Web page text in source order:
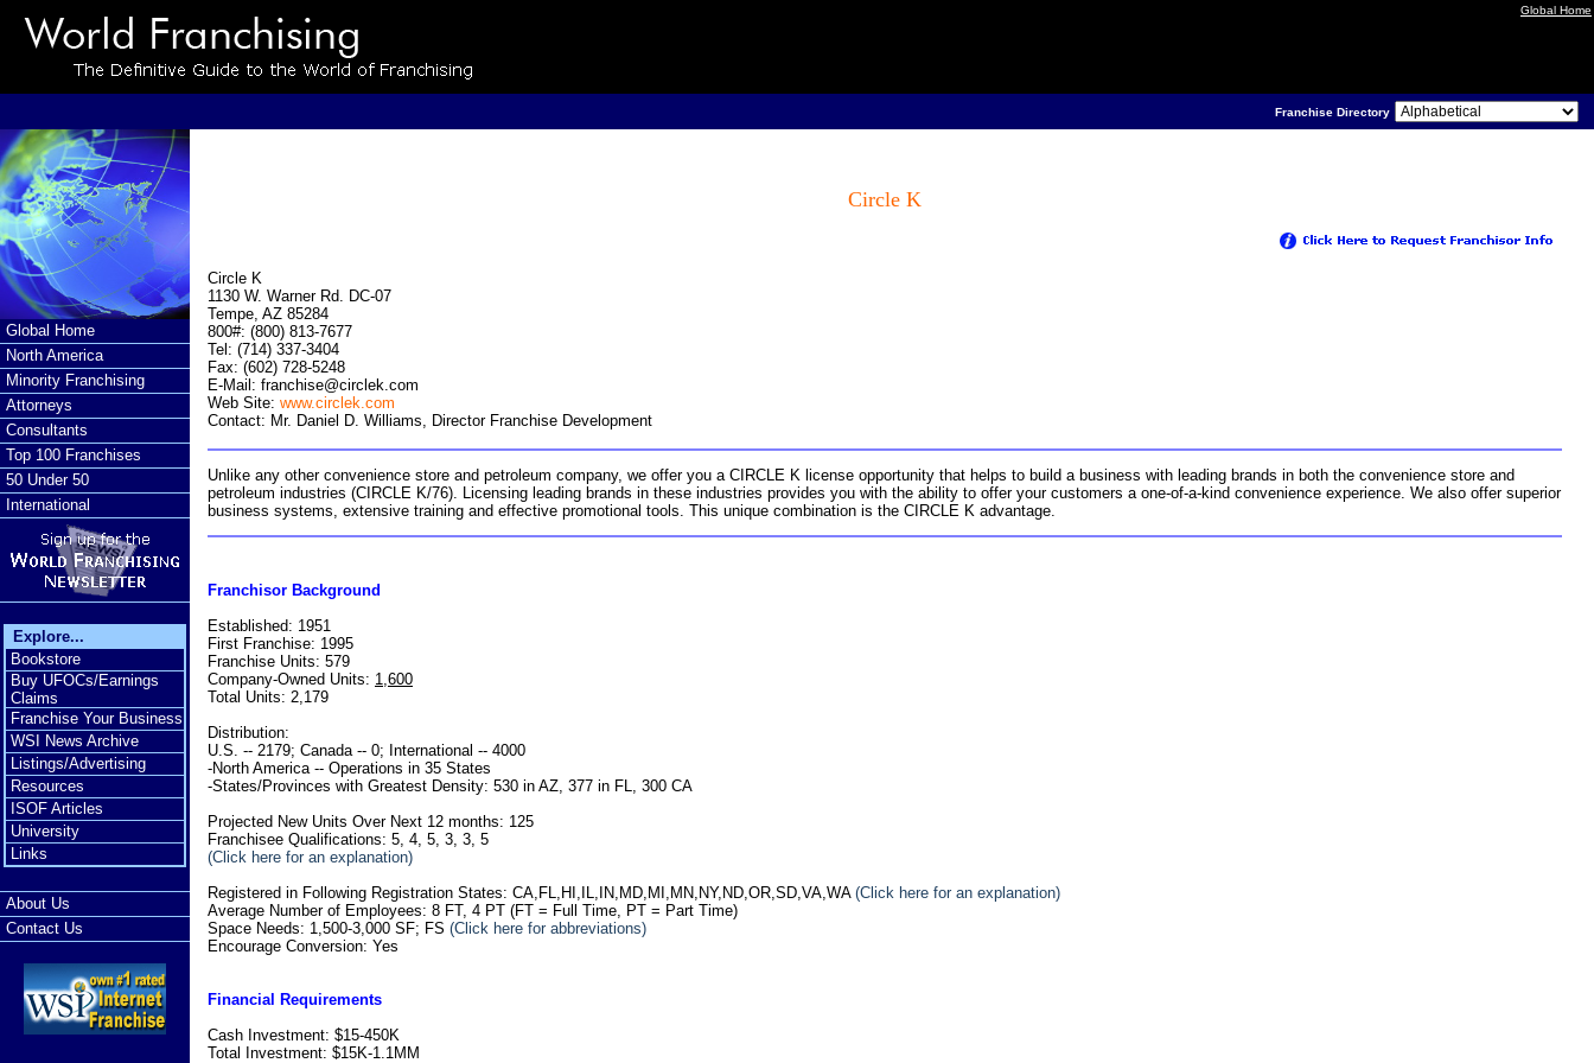
Global Home
Franchise Directory
Global Home
North America
Minority Franchising
Attorneys
Consultants
Top 100 Franchises
50 Under 50
International
Explore...
Bookstore
Buy UFOCs/Earnings
Claims
Franchise Your Business
WSI News Archive
Listings/Advertising
Resources
ISOF Articles
University
Links
About Us
Contact Us
Circle K
Circle K
1130 W. Warner Rd. DC-07
Tempe, AZ 85284
800#: (800) 813-7677
Tel: (714) 337-3404
Fax: (602) 728-5248
E-Mail: franchise@circlek.com
Web Site: www.circlek.com
Contact: Mr. Daniel D. Williams, Director Franchise Development
Unlike any other convenience store and petroleum company, we offer you a CIRCLE K license opportunity that helps to build a business with leading brands in both the convenience store and
petroleum industries (CIRCLE K/76). Licensing leading brands in these industries provides you with the ability to offer your customers a one-of-a-kind convenience experience. We also offer superior
business systems, extensive training and effective promotional tools. This unique combination is the CIRCLE K advantage.
Franchisor Background
Established: 1951
First Franchise: 1995
Franchise Units: 579
Company-Owned Units: 1,600
Total Units: 2,179
Distribution:
U.S. -- 2179; Canada -- 0; International -- 4000
-North America -- Operations in 35 States
-States/Provinces with Greatest Density: 530 in AZ, 377 in FL, 300 CA
Projected New Units Over Next 12 months: 125
Franchisee Qualifications: 5, 4, 5, 3, 3, 5
(Click here for an explanation)
Registered in Following Registration States: CA,FL,HI,IL,IN,MD,MI,MN,NY,ND,OR,SD,VA,WA (Click here for an explanation)
Average Number of Employees: 8 FT, 4 PT (FT = Full Time, PT = Part Time)
Space Needs: 1,500-3,000 SF; FS (Click here for abbreviations)
Encourage Conversion: Yes
Financial Requirements
Cash Investment: $15-450K
Total Investment: $15K-1.1MM